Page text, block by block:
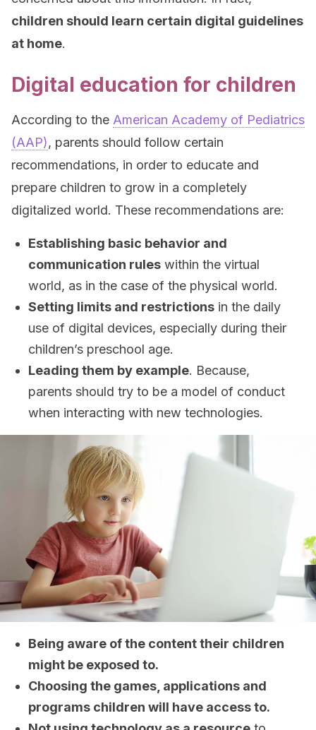
children should learn certain digital guidelines
at home.
Digital education for children
According to the American Academy of Pediatrics
(AAP), parents should follow certain
recommendations, in order to educate and
prepare children to grow in a completely
digitalized world. These recommendations are:
Establishing basic behavior and
communication rules within the virtual
world, as in the case of the physical world.
Setting limits and restrictions in the daily
use of digital devices, especially during their
children’s preschool age.
Leading them by example. Because,
parents should try to be a model of conduct
when interacting with new technologies.
Being aware of the content their children
might be exposed to.
Choosing the games, applications and
programs children will have access to.